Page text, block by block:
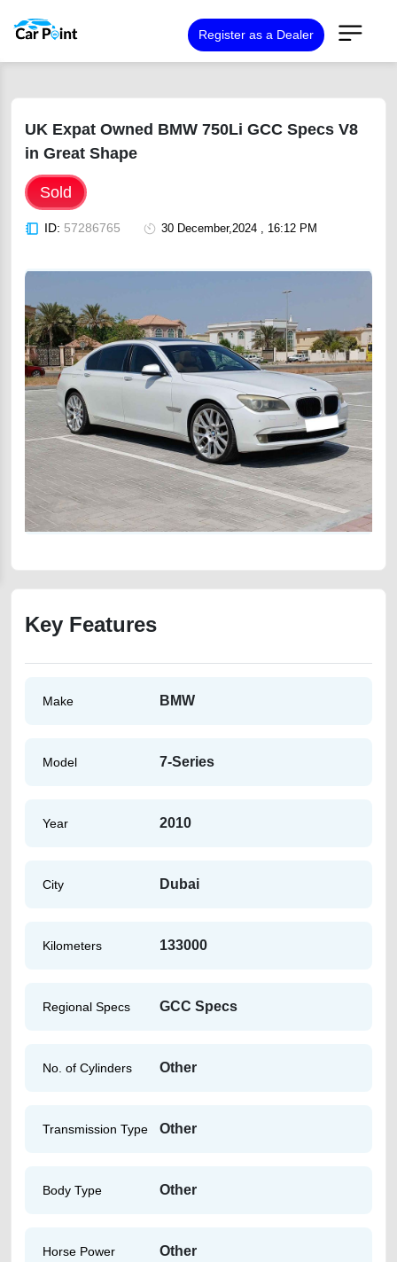
Register as a Dealer
UK Expat Owned BMW 750Li GCC Specs V8
in Great Shape
Sold
ID: 57286765 30 December,2024 , 16:12 PM
Key Features
Make BMW
Model 7-Series
Year 2010
City Dubai
Kilometers 133000
Regional Specs GCC Specs
No. of Cylinders Other
Transmission Type Other
Body Type Other
Horse Power Other